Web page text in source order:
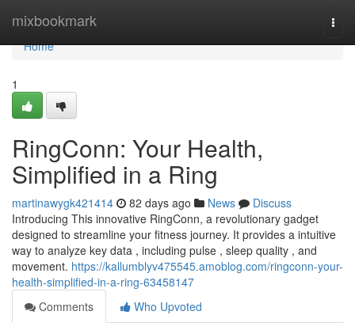
mixbookmark
Home
Home
1
RingConn: Your Health,
Simplified in a Ring
martinawygk421414 82 days ago News
Discuss
Introducing This innovative RingConn, a revolutionary gadget
designed to streamline your fitness journey. It provides a intuitive
way to analyze key data , including pulse , sleep quality , and
movement. https://kallumblyv475545.amoblog.com/ringconn-your-
health-simplified-in-a-ring-63458147
Comments
Who Upvoted